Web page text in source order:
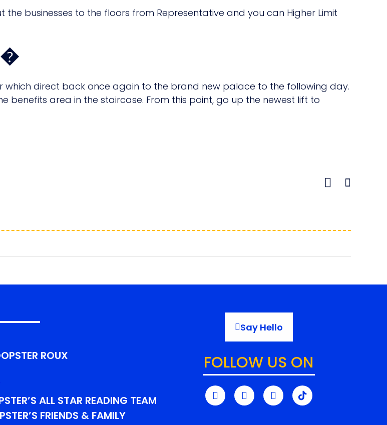
businesses to the floors from Representative and you can Higher Limit
�
which direct back once again to the brand new palace to the following day.
area in the staircase. From this point, go up the newest lift to
ROUX
ALL STAR READING TEAM
FRIENDS & FAMILY
Say Hello
FOLLOW US ON